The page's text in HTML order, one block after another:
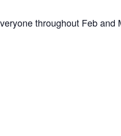
throughout Feb and